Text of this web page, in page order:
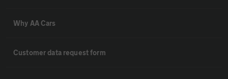
Why AA Cars
Customer data request form